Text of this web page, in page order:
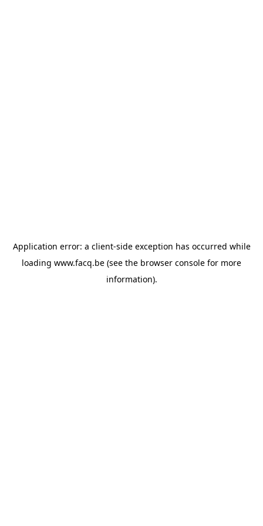
Application error: a client-side exception has occurred while
loading www.facq.be (see the browser console for more
information).